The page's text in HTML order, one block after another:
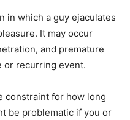
in which a guy ejaculates
It may occur
and premature
or recurring event.
constraint for how long
be problematic if you or